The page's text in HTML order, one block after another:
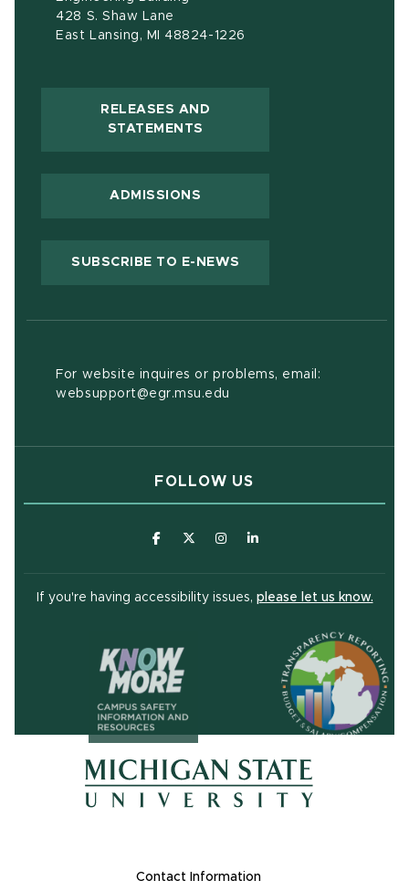
428 S. Shaw Lane
East Lansing, MI 48824-1226
RELEASES AND
STATEMENTS
ADMISSIONS
SUBSCRIBE TO E-NEWS
For website inquires or problems, email:
websupport@egr.msu.edu
FOLLOW US
(opens in new window)
(opens in new window)
(opens in new window)
(opens in new
If you're having accessibility issues, please let us know.
Contact Information